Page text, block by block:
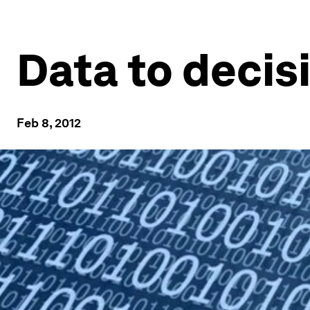
Data to
Feb 8, 2012